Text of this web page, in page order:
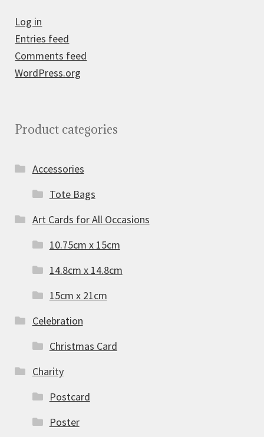
Log in
Entries feed
Comments feed
WordPress.org
Product categories
Accessories
Tote Bags
Art Cards for All Occasions
10.75cm x 15cm
14.8cm x 14.8cm
15cm x 21cm
Celebration
Christmas Card
Charity
Postcard
Poster